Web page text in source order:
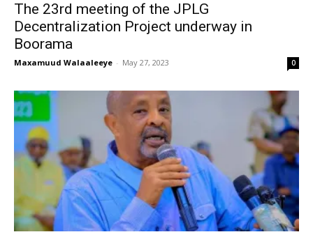
The 23rd meeting of the JPLG
Decentralization Project underway in
Boorama
Maxamuud Walaaleeye - May 27, 2023 0